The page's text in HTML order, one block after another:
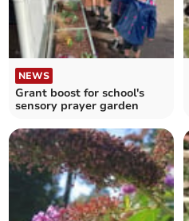
NEWS
Grant boost for school's
sensory prayer garden